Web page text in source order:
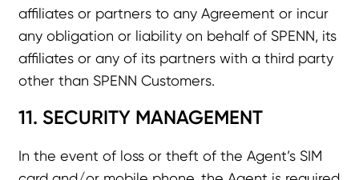
affiliates or partners to any Agreement or incur
any obligation or liability on behalf of SPENN, its
affiliates or any of its partners with a third party
other than SPENN Customers.
11. SECURITY MANAGEMENT
In the event of loss or theft of the Agent’s SIM